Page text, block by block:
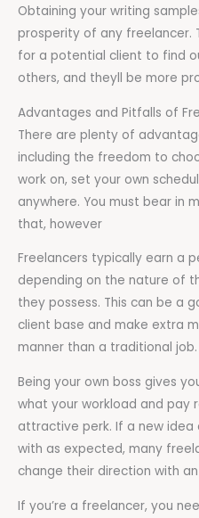
Obtaining your writing
prosperity of any freelancer.
for a potential client to find
others, and theyll be more
Advantages and Pitfalls of
There are plenty of
including the freedom to
work on, set your own
anywhere. You must bear in
that, however
Freelancers typically earn a
depending on the nature of
they possess. This can be a
client base and make extra
manner than a traditional job.
Being your own boss gives
what your workload and pay
attractive perk. If a new idea
with as expected, many
change their direction with
If you’re a freelancer, you